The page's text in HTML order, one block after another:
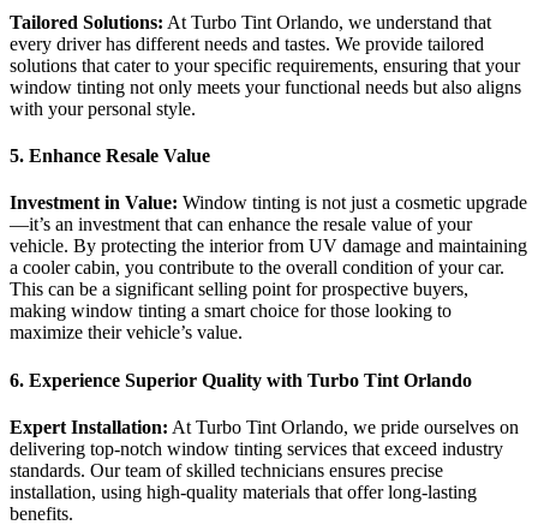
Tailored Solutions: At Turbo Tint Orlando, we understand that
every driver has different needs and tastes. We provide tailored
solutions that cater to your specific requirements, ensuring that your
window tinting not only meets your functional needs but also aligns
with your personal style.
5. Enhance Resale Value
Investment in Value: Window tinting is not just a cosmetic upgrade
—it’s an investment that can enhance the resale value of your
vehicle. By protecting the interior from UV damage and maintaining
a cooler cabin, you contribute to the overall condition of your car.
This can be a significant selling point for prospective buyers,
making window tinting a smart choice for those looking to
maximize their vehicle’s value.
6. Experience Superior Quality with Turbo Tint Orlando
Expert Installation: At Turbo Tint Orlando, we pride ourselves on
delivering top-notch window tinting services that exceed industry
standards. Our team of skilled technicians ensures precise
installation, using high-quality materials that offer long-lasting
benefits.